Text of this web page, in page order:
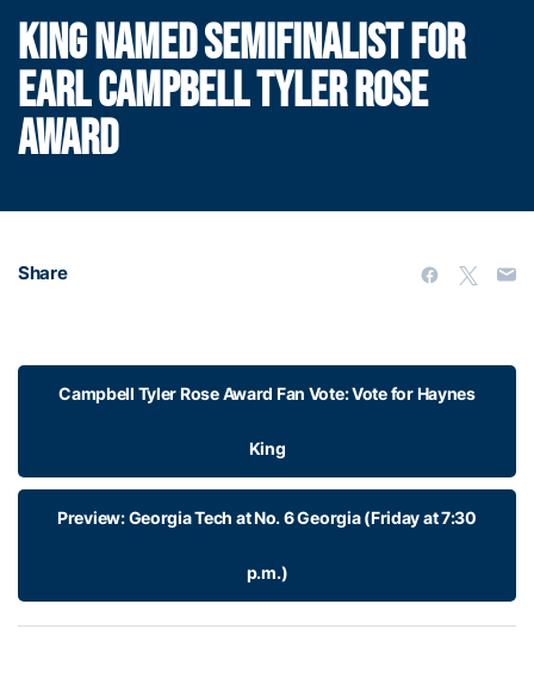
KING NAMED SEMIFINALIST FOR
EARL CAMPBELL TYLER ROSE
AWARD
Share
Campbell Tyler Rose Award Fan Vote: Vote for Haynes
King
Preview: Georgia Tech at No. 6 Georgia (Friday at 7:30
p.m.)